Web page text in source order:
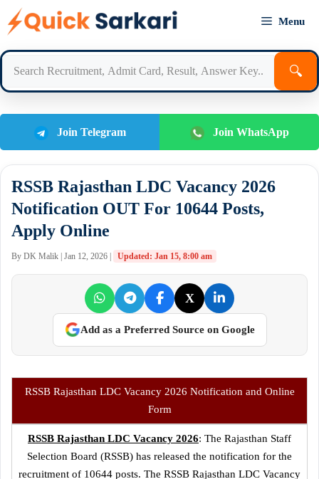
Menu
🔍
Join Telegram Join WhatsApp
RSSB Rajasthan LDC Vacancy 2026
Notification OUT For 10644 Posts,
Apply Online
By DK Malik | Jan 12, 2026 | Updated: Jan 15, 8:00 am
X
Add as a Preferred Source on Google
RSSB Rajasthan LDC Vacancy 2026 Notification and Online
Form
RSSB Rajasthan LDC Vacancy 2026: The Rajasthan Staff
Selection Board (RSSB) has released the notification for the
recruitment of 10644 posts. The RSSB Rajasthan LDC Vacancy